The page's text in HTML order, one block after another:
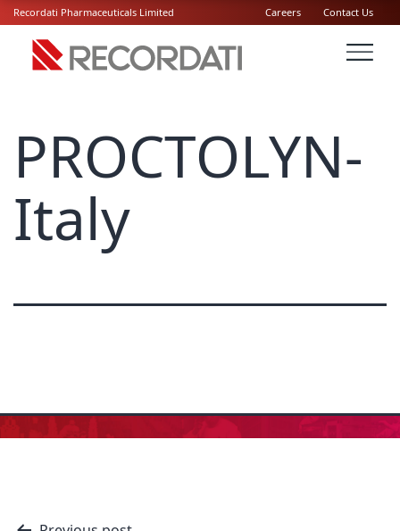
Recordati Pharmaceuticals Limited Careers Contact Us
PROCTOLYN-
Italy